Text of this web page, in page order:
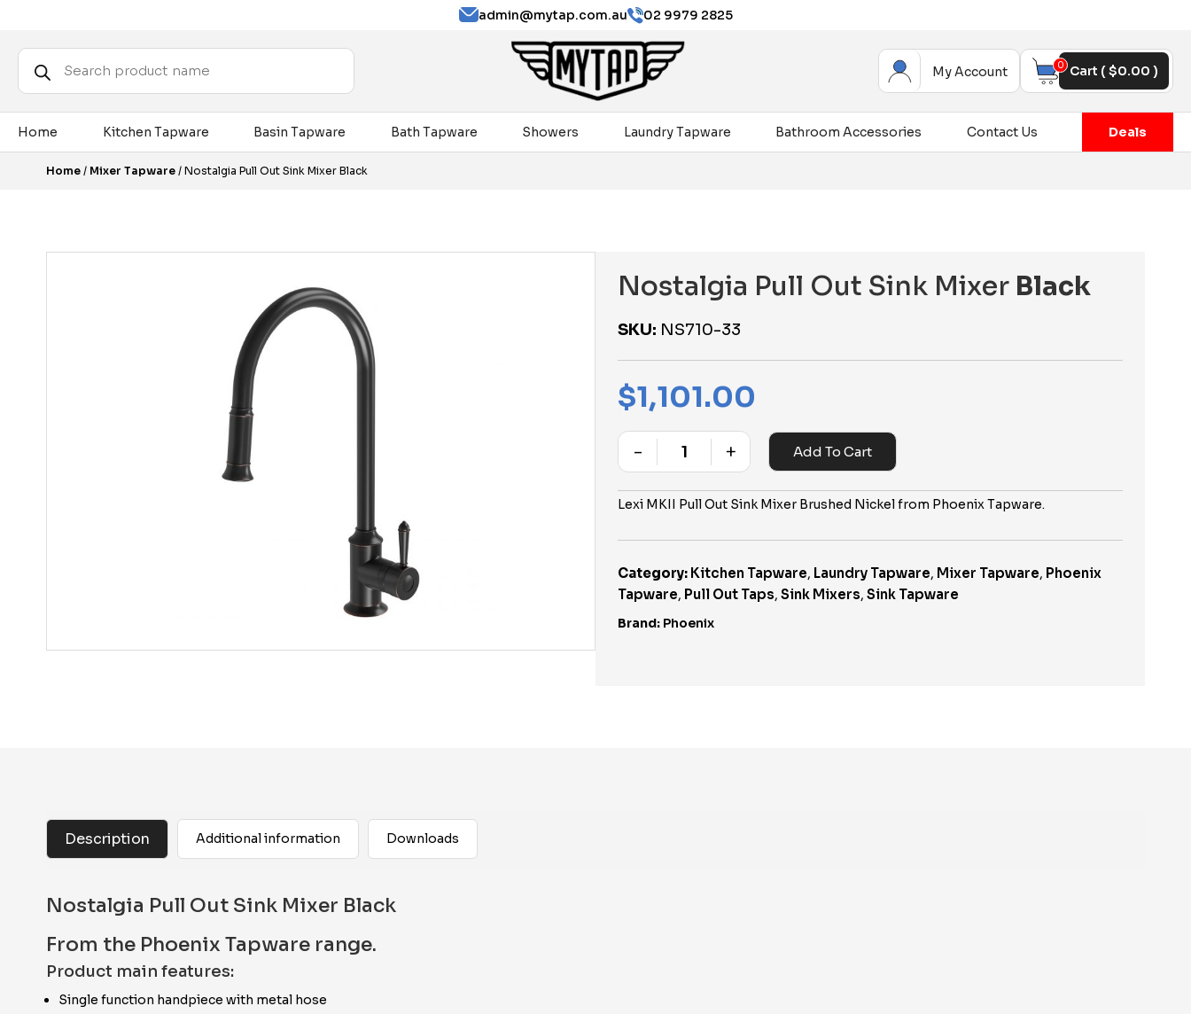
admin@mytap.com.au 02 9979 2825
Products
search My Account 0 Cart ($0.00 )
Home Kitchen Tapware Basin Tapware Bath Tapware Showers Laundry Tapware Bathroom Accessories Contact Us Deals
Home / Mixer Tapware / Nostalgia Pull Out Sink Mixer Black
Nostalgia Pull Out Sink Mixer Black
SKU: NS710-33
$1,101.00
Quantity
- + Add To Cart
Lexi MKII Pull Out Sink Mixer Brushed Nickel from Phoenix Tapware.
Category: Kitchen Tapware, Laundry Tapware, Mixer Tapware, Phoenix
Tapware, Pull Out Taps, Sink Mixers, Sink Tapware
Brand: Phoenix
Description Additional information Downloads
Nostalgia Pull Out Sink Mixer Black
From the Phoenix Tapware range.
Product main features:
Single function handpiece with metal hose